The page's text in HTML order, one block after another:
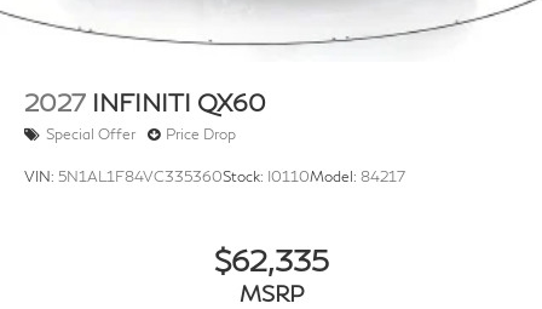
2027 INFINITI QX60
Special Offer Price Drop
VIN: 5N1AL1F84VC335360Stock: I0110Model: 84217
$62,335
MSRP